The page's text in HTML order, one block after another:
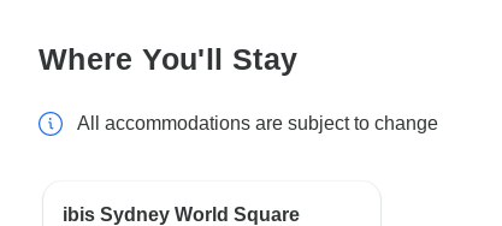
Where You'll Stay
All accommodations are subject to change
ibis Sydney World Square